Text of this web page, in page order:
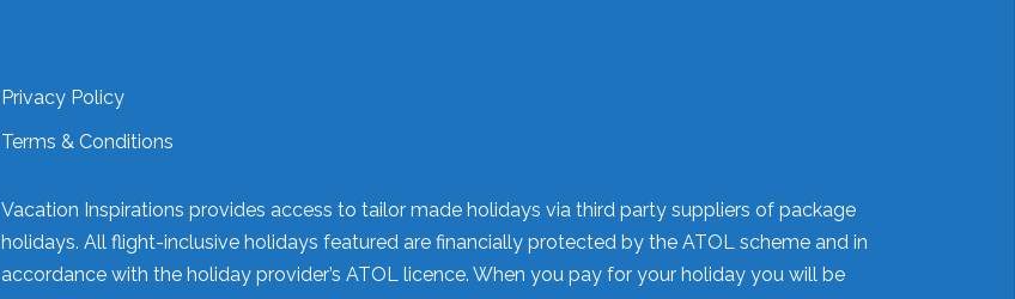
Privacy Policy
Terms & Conditions
Vacation Inspirations provides access to tailor made holidays via third party suppliers of package
holidays. All flight-inclusive holidays featured are financially protected by the ATOL scheme and in
accordance with the holiday provider’s ATOL licence. When you pay for your holiday you will be